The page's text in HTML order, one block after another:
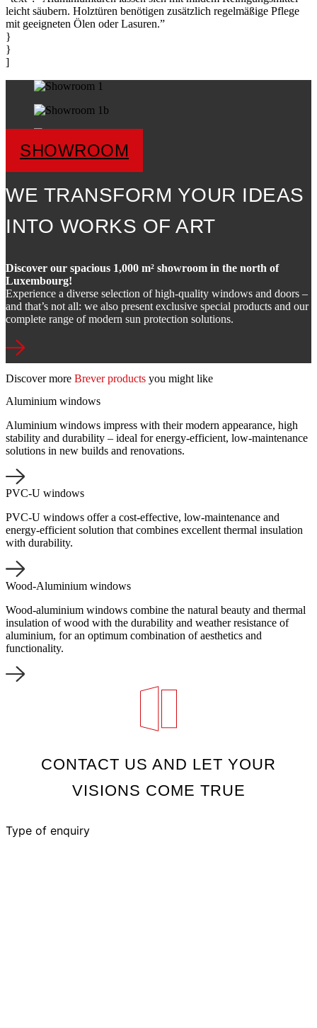
leicht säubern. Holztüren benötigen zusätzlich regelmäßige Pflege
mit geeigneten Ölen oder Lasuren.”
}
}
]
SHOWROOM
WE TRANSFORM YOUR IDEAS
INTO WORKS OF ART
Discover our spacious 1,000 m² showroom in the north of
Luxembourg!
Experience a diverse selection of high-quality windows and doors –
and that’s not all: we also present exclusive special products and our
complete range of modern sun protection solutions.
Discover more Brever products you might like
Aluminium windows
Aluminium windows impress with their modern appearance, high
stability and durability – ideal for energy-efficient, low-maintenance
solutions in new builds and renovations.
PVC-U windows
PVC-U windows offer a cost-effective, low-maintenance and
energy-efficient solution that combines excellent thermal insulation
with durability.
Wood-Aluminium windows
Wood-aluminium windows combine the natural beauty and thermal
insulation of wood with the durability and weather resistance of
aluminium, for an optimum combination of aesthetics and
functionality.
CONTACT US AND LET YOUR
VISIONS COME TRUE
Type of enquiry